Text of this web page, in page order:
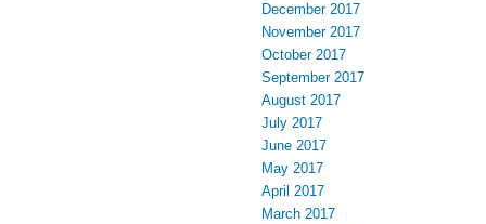
December 2017
November 2017
October 2017
September 2017
August 2017
July 2017
June 2017
May 2017
April 2017
March 2017